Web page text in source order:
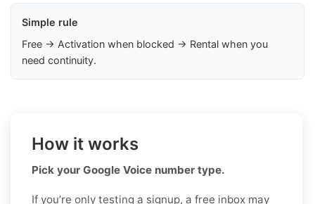
Simple rule
Free → Activation when blocked → Rental when you
need continuity.
How it works
Pick your Google Voice number type.
If you’re only testing a signup, a free inbox may